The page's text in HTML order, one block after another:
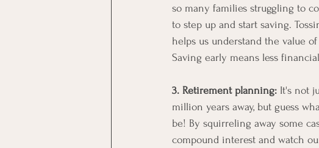
so many families struggling to
to step up and start saving.
helps us understand the value
Saving early means less
3. Retirement planning: It's not
million years away, but guess
be! By squirreling away some
compound interest and watch